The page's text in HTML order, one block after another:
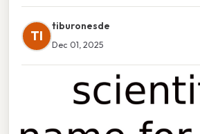
TI
tiburonesde
Dec 01, 2025